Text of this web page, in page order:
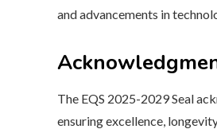
and advancements in
The EQS 2025-2029 Seal
ensuring excellence,